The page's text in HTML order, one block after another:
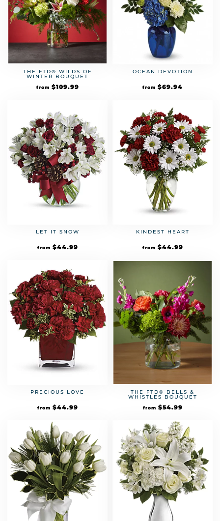
THE FTD® WILDS OF
WINTER BOUQUET
from $109.99
OCEAN DEVOTION
from $69.94
LET IT SNOW
from $44.99
KINDEST HEART
from $44.99
PRECIOUS LOVE
from $44.99
THE FTD® BELLS &
WHISTLES BOUQUET
from $54.99